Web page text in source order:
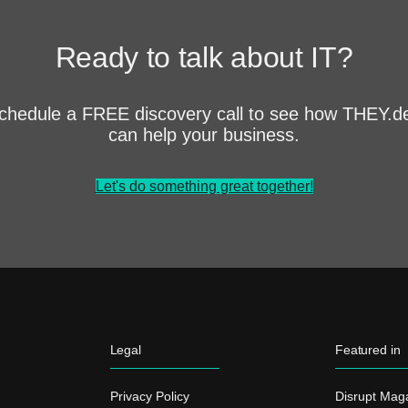
Ready to talk about IT?
a FREE discovery call to see how
can help your business.
Let's do something great together!
Legal
Privacy Policy
Featured in
Disrupt